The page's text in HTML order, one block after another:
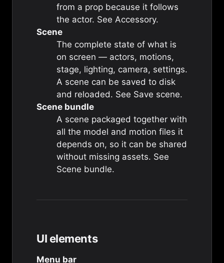
from a prop because it follows
the actor. See Accessory.
Scene
The complete state of what is
on screen — actors, motions,
stage, lighting, camera, settings.
A scene can be saved to disk
and reloaded. See Save scene.
Scene bundle
A scene packaged together with
all the model and motion files it
depends on, so it can be shared
without missing assets. See
Scene bundle.
UI elements
Menu bar